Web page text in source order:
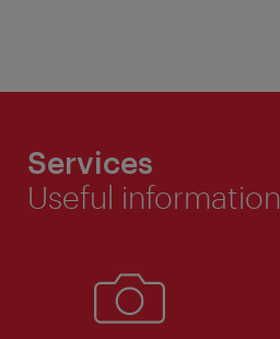
Services
Useful information